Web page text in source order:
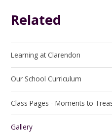
Related
Learning at Clarendon
Our School Curriculum
Class Pages - Moments to
Gallery